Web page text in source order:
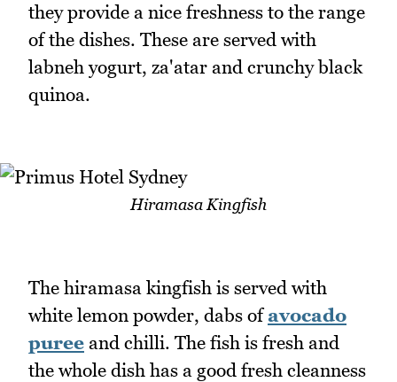
they provide a nice freshness to the range
of the dishes. These are served with
labneh yogurt, za'atar and crunchy black
quinoa.
Hiramasa Kingfish
The hiramasa kingfish is served with
white lemon powder, dabs ofavocado
puree and chilli. The fish is fresh and
the whole dish has a good fresh cleanness